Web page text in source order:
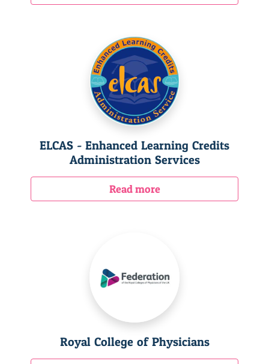
ELCAS - Enhanced Learning Credits
Administration Services
Read more
Royal College of Physicians